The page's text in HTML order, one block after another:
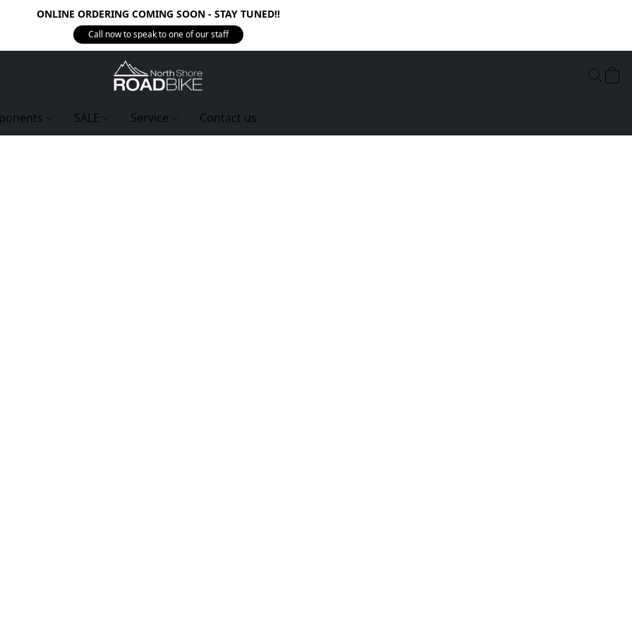
ONLINE ORDERING COMING SOON - STAY TUNED!!
Call now to speak to one of our staff
SALE Service Contact us